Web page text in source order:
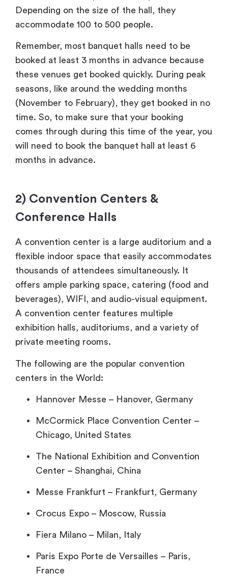
Depending on the size of the hall, they
accommodate 100 to 500 people.
Remember, most banquet halls need to be
booked at least 3 months in advance because
these venues get booked quickly. During peak
seasons, like around the wedding months
(November to February), they get booked in no
time. So, to make sure that your booking
comes through during this time of the year, you
will need to book the banquet hall at least 6
months in advance.
2) Convention Centers &
Conference Halls
A convention center is a large auditorium and a
flexible indoor space that easily accommodates
thousands of attendees simultaneously. It
offers ample parking space, catering (food and
beverages), WIFI, and audio-visual equipment.
A convention center features multiple
exhibition halls, auditoriums, and a variety of
private meeting rooms.
The following are the popular convention
centers in the World:
Hannover Messe – Hanover, Germany
McCormick Place Convention Center –
Chicago, United States
The National Exhibition and Convention
Center – Shanghai, China
Messe Frankfurt – Frankfurt, Germany
Crocus Expo – Moscow, Russia
Fiera Milano – Milan, Italy
Paris Expo Porte de Versailles – Paris,
France